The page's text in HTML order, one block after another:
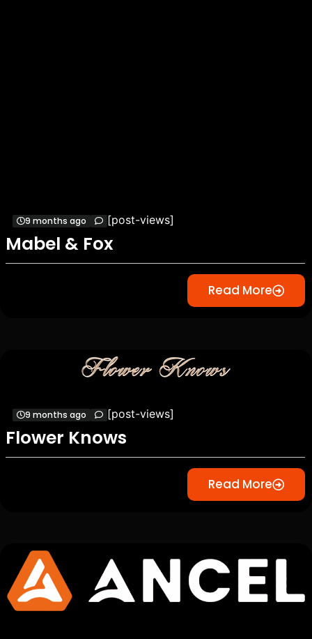
9 months ago [post-views]
Mabel & Fox
Read More
9 months ago [post-views]
Flower Knows
Read More